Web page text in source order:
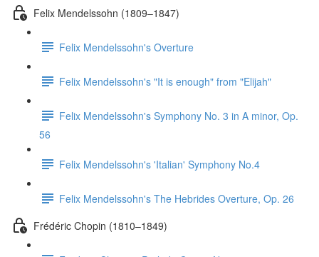
Felix Mendelssohn (1809–1847)
Felix Mendelssohn's Overture
Felix Mendelssohn's "It is enough" from "Elijah"
Felix Mendelssohn's Symphony No. 3 in A minor, Op.
56
Felix Mendelssohn's 'Italian' Symphony No.4
Felix Mendelssohn's The Hebrides Overture, Op. 26
Frédéric Chopin (1810–1849)